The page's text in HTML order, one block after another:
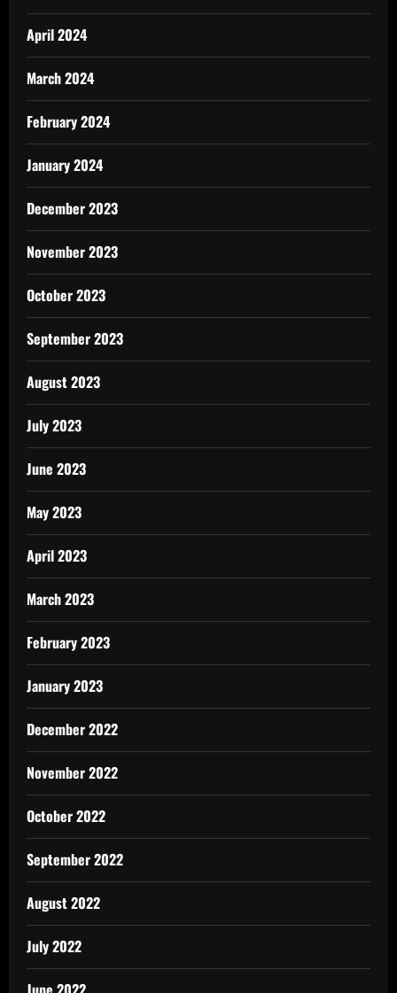
April 2024
March 2024
February 2024
January 2024
December 2023
November 2023
October 2023
September 2023
August 2023
July 2023
June 2023
May 2023
April 2023
March 2023
February 2023
January 2023
December 2022
November 2022
October 2022
September 2022
August 2022
July 2022